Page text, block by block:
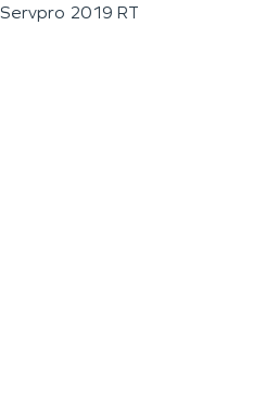
Servpro 2019 RT